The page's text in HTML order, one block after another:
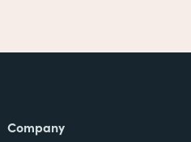
Company